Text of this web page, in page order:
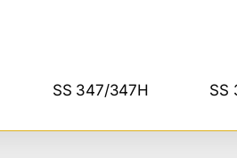
SS 347/347H SS